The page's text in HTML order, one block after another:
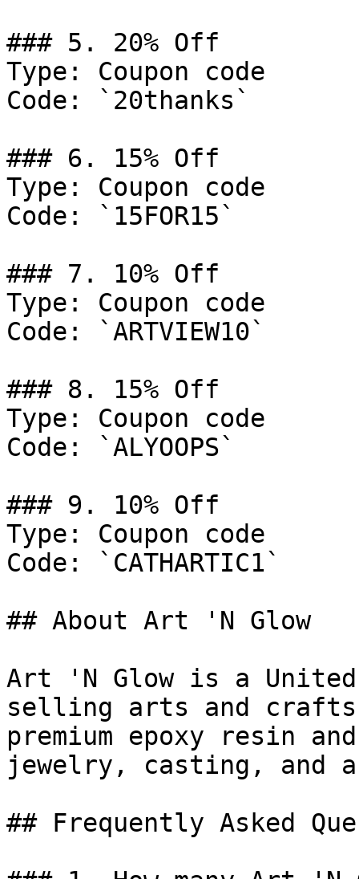
### 5. 20% Off
Type: Coupon code
Code: `20thanks`
### 6. 15% Off
Type: Coupon code
Code: `15FOR15`
### 7. 10% Off
Type: Coupon code
Code: `ARTVIEW10`
### 8. 15% Off
Type: Coupon code
Code: `ALYOOPS`
### 9. 10% Off
Type: Coupon code
Code: `CATHARTIC1`
## About Art 'N Glow
Art 'N Glow is a
selling arts and crafts
premium epoxy resin
jewelry, casting, and
## Frequently Asked